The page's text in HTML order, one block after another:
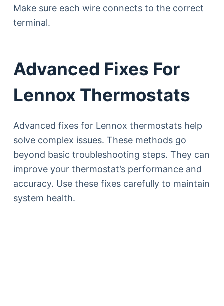
Make sure each wire connects to the correct
terminal.
Advanced Fixes For
Lennox Thermostats
Advanced fixes for Lennox thermostats help
solve complex issues. These methods go
beyond basic troubleshooting steps. They can
improve your thermostat’s performance and
accuracy. Use these fixes carefully to maintain
system health.